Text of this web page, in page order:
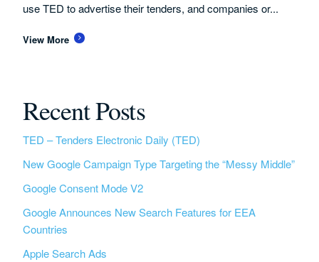
use TED to advertise their tenders, and companies or...
View More
Recent Posts
TED – Tenders Electronic Daily (TED)
New Google Campaign Type Targeting the “Messy Middle”
Google Consent Mode V2
Google Announces New Search Features for EEA
Countries
Apple Search Ads